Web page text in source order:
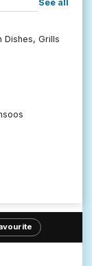
See all
Dishes, Grills